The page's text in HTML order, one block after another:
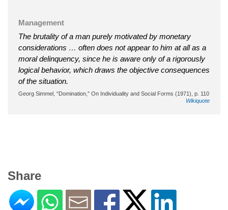
Management
The brutality of a man purely motivated by monetary
considerations … often does not appear to him at all as a
moral delinquency, since he is aware only of a rigorously
logical behavior, which draws the objective consequences
of the situation.
Georg Simmel, “Domination,” On Individuality and Social Forms (1971), p. 110
Wikiquote
Share